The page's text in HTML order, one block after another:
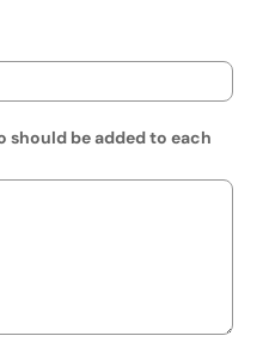
should be added to each